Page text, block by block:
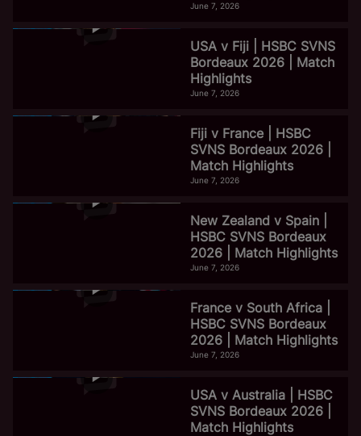
June 7, 2026
USA v Fiji | HSBC SVNS
Bordeaux 2026 | Match
Highlights
June 7, 2026
Fiji v France | HSBC
SVNS Bordeaux 2026 |
Match Highlights
June 7, 2026
New Zealand v Spain |
HSBC SVNS Bordeaux
2026 | Match Highlights
June 7, 2026
France v South Africa |
HSBC SVNS Bordeaux
2026 | Match Highlights
June 7, 2026
USA v Australia | HSBC
SVNS Bordeaux 2026 |
Match Highlights